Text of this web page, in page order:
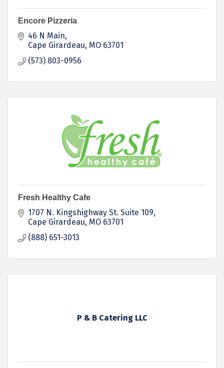
Encore Pizzeria
46 N Main
Cape Girardeau MO 63701
(573) 803-0956
Fresh Healthy Cafe
1707 N. Kingshighway St. Suite 109
Cape Girardeau MO 63701
(888) 651-3013
P & B Catering LLC